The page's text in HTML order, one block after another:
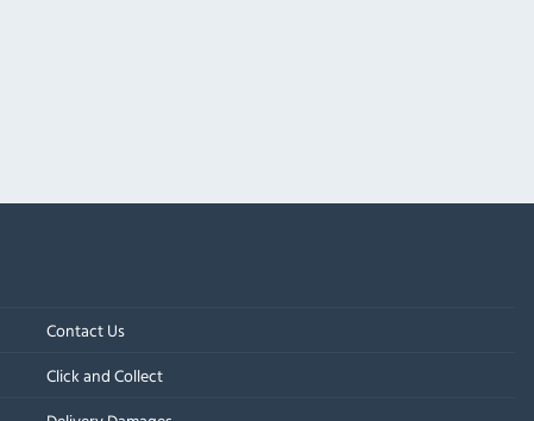
Contact Us
Click and Collect